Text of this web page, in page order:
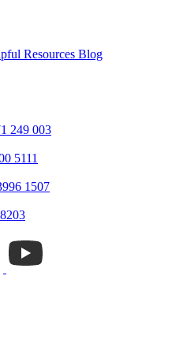
Resources Blog
249 003
5111
1507